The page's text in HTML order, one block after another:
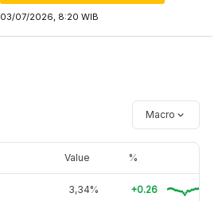
03/07/2026, 8:20 WIB
Macro
Value %
3,34% +0.26